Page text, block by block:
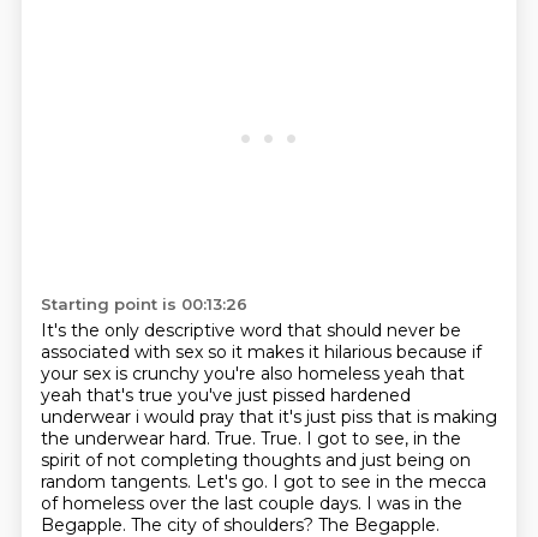
Starting point is 00:13:26
It's the only descriptive word that should never be
associated with sex so it makes it hilarious because if
your sex is crunchy you're also homeless yeah that
yeah that's true you've just pissed hardened
underwear i would pray that it's just piss that is making
the underwear hard. True. True. I got to see, in the
spirit of not completing thoughts and just being on
random tangents. Let's go. I got to see in the mecca
of homeless over the last couple days. I was in the
Begapple. The city of shoulders? The Begapple.